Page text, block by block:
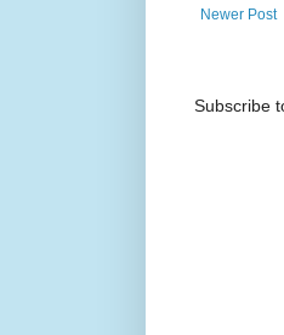
Newer Post
Subscribe